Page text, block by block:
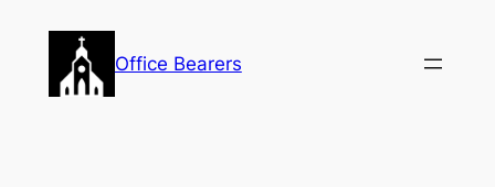
content
Office Bearers